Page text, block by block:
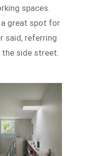
spaces.
a great spot for
said, referring
side street.